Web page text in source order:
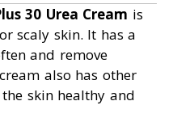
30 Urea Cream is
scaly skin. It has a
and remove
also has other
skin healthy and